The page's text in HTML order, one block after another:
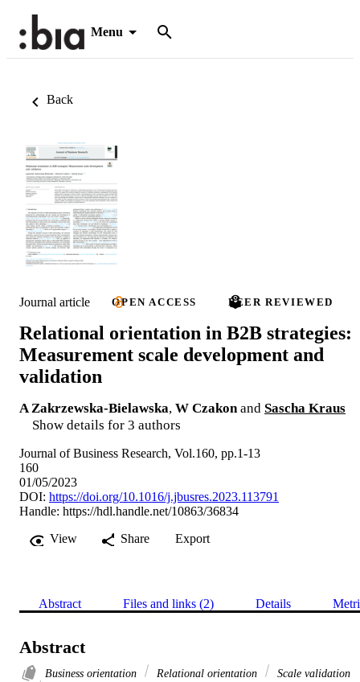
Menu
Back
Journal article OPEN ACCESS PEER REVIEWED
Relational orientation in B2B strategies:
Measurement scale development and
validation
A Zakrzewska-Bielawska, W Czakonand Sascha Kraus
Show details for 3 authors
Journal of Business Research, Vol.160, pp.1-13
160
01/05/2023
DOI: https://doi.org/10.1016/j.jbusres.2023.113791
Handle: https://hdl.handle.net/10863/36834
View
Share Export
Abstract Files and links (2) Details
Abstract
Business orientation Relational orientation
Scale validation